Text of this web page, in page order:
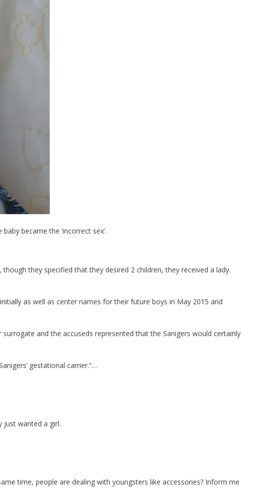
became the ‘incorrect sex’.
they specified that they desired 2 children, they received a lady.
as well as center names for their future boys in May 2015 and
and the accuseds represented that the Sanigers would certainly
gestational carrier.”…
just wanted a girl.
time, people are dealing with youngsters like accessories? Inform me